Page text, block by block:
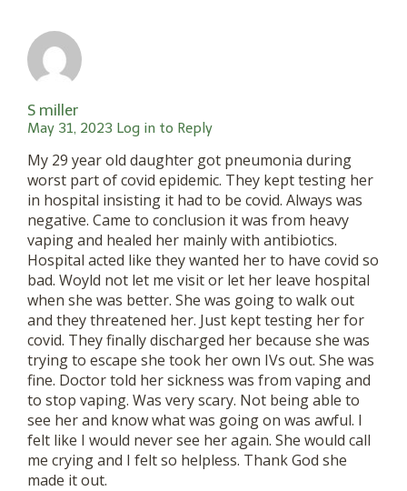
S miller
May 31, 2023 Log in to Reply
My 29 year old daughter got pneumonia during
worst part of covid epidemic. They kept testing her
in hospital insisting it had to be covid. Always was
negative. Came to conclusion it was from heavy
vaping and healed her mainly with antibiotics.
Hospital acted like they wanted her to have covid so
bad. Woyld not let me visit or let her leave hospital
when she was better. She was going to walk out
and they threatened her. Just kept testing her for
covid. They finally discharged her because she was
trying to escape she took her own IVs out. She was
fine. Doctor told her sickness was from vaping and
to stop vaping. Was very scary. Not being able to
see her and know what was going on was awful. I
felt like I would never see her again. She would call
me crying and I felt so helpless. Thank God she
made it out.